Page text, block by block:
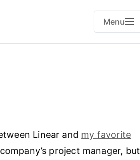
Menu
Linear and my favorite
project manager, but